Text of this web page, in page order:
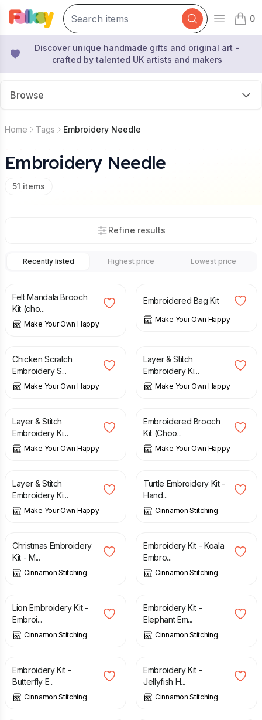
Open
0
items
Discover unique handmade gifts and original art -
crafted by talented UK artists and makers
Browse
Home Tags Embroidery Needle
Embroidery Needle
51 items
Refine results
Recently listed Highest price Lowest price
Felt Mandala Brooch
Kit (cho...
Make Your Own Happy
Embroidered Bag Kit
Make Your Own Happy
£
Chicken Scratch
Embroidery S...
Make Your Own Happy
Layer & Stitch
Embroidery Ki...
Make Your Own Happy
£
Layer & Stitch
Embroidery Ki...
Make Your Own Happy
£
Embroidered Brooch
Kit (Choo...
Make Your Own Happy
£
Layer & Stitch
Embroidery Ki...
Make Your Own Happy
£
Turtle Embroidery Kit -
Hand...
Cinnamon Stitching
£
Christmas Embroidery
Kit - M...
Cinnamon Stitching
£
Embroidery Kit - Koala
Embro...
Cinnamon Stitching
£
Lion Embroidery Kit -
Embroi...
Cinnamon Stitching
£
Embroidery Kit -
Elephant Em...
Cinnamon Stitching
£
Embroidery Kit -
Butterfly E...
Cinnamon Stitching
£
Embroidery Kit -
Jellyfish H...
Cinnamon Stitching
£ £